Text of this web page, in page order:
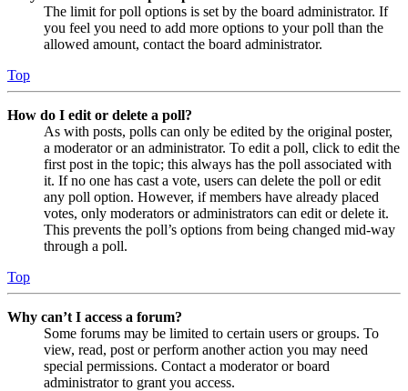
The limit for poll options is set by the board administrator. If
you feel you need to add more options to your poll than the
allowed amount, contact the board administrator.
Top
How do I edit or delete a poll?
As with posts, polls can only be edited by the original poster,
a moderator or an administrator. To edit a poll, click to edit the
first post in the topic; this always has the poll associated with
it. If no one has cast a vote, users can delete the poll or edit
any poll option. However, if members have already placed
votes, only moderators or administrators can edit or delete it.
This prevents the poll’s options from being changed mid-way
through a poll.
Top
Why can’t I access a forum?
Some forums may be limited to certain users or groups. To
view, read, post or perform another action you may need
special permissions. Contact a moderator or board
administrator to grant you access.